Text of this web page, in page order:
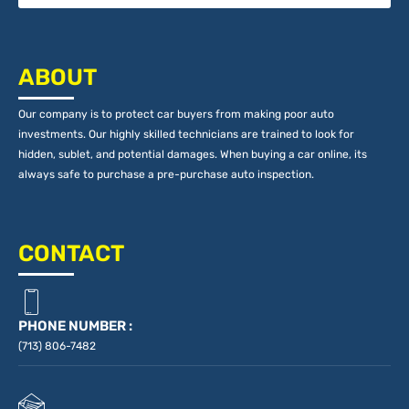
ABOUT
Our company is to protect car buyers from making poor auto
investments. Our highly skilled technicians are trained to look for
hidden, sublet, and potential damages. When buying a car online, its
always safe to purchase a pre-purchase auto inspection.
CONTACT
PHONE NUMBER :
(713) 806-7482